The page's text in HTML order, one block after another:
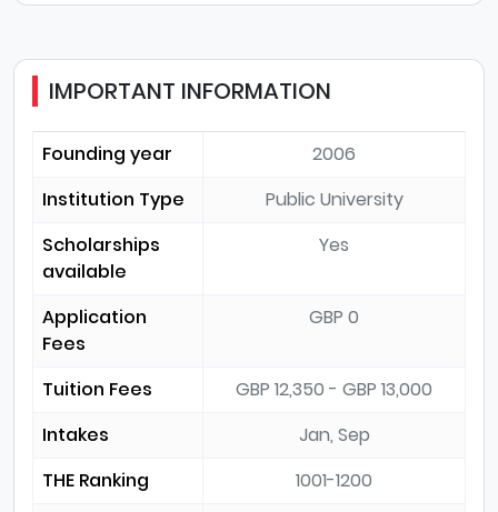
IMPORTANT INFORMATION
Founding year
2006
Institution Type
Public University
Scholarships
available
Yes
Application
Fees
GBP 0
Tuition Fees
GBP 12,350 - GBP 13,000
Intakes
Jan, Sep
THE Ranking
1001-1200